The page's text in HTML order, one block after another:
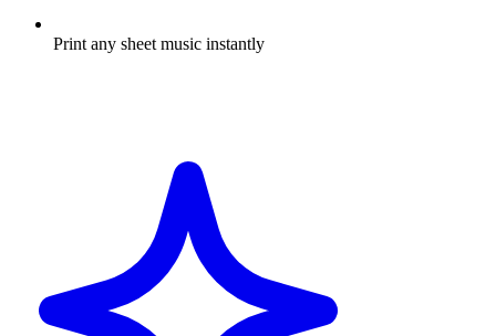
Print any sheet music instantly